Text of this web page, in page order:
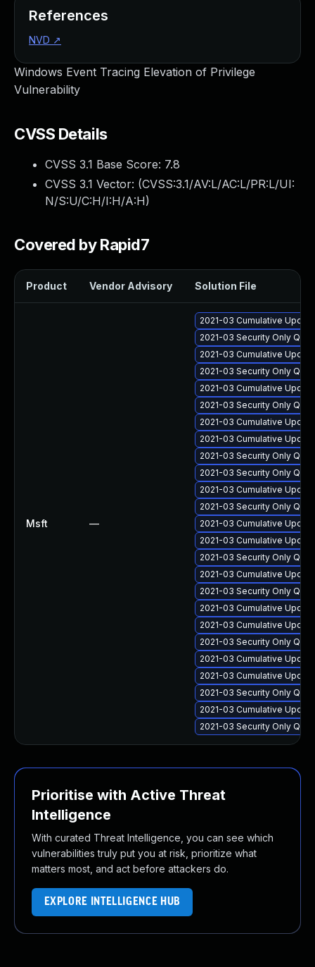
Windows Event Tracing Elevation of Privilege
Vulnerability
CVSS Details
CVSS 3.1 Base Score: 7.8
CVSS 3.1 Vector: (CVSS:3.1/AV:L/AC:L/PR:L/UI:
N/S:U/C:H/I:H/A:H)
Covered by Rapid7
Product Vendor Advisory Solution File
Msft —
2021-03 Cumulative
2021-03 Security Only
2021-03 Cumulative
2021-03 Security Only
2021-03 Cumulative
2021-03 Security Only
2021-03 Cumulative
2021-03 Cumulative
2021-03 Security Only
2021-03 Security Only
2021-03 Cumulative
2021-03 Security Only
2021-03 Cumulative
2021-03 Cumulative
2021-03 Security Only
2021-03 Cumulative
2021-03 Security Only
2021-03 Cumulative
2021-03 Cumulative
2021-03 Security Only
2021-03 Cumulative
2021-03 Cumulative
2021-03 Security Only
2021-03 Cumulative
2021-03 Security Only
Prioritise with Active Threat
Intelligence
With curated Threat Intelligence, you can see which
vulnerabilities truly put you at risk, prioritize what
matters most, and act before attackers do.
EXPLORE INTELLIGENCE HUB
References
NVD ↗